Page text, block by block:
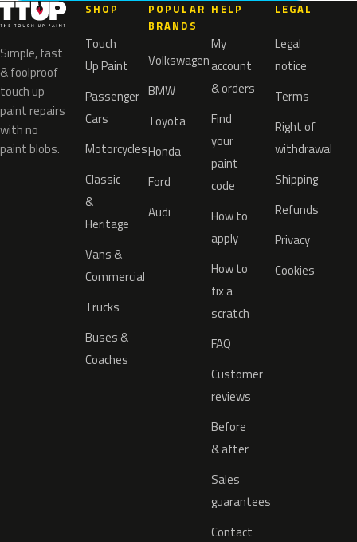
Simple, fast
& foolproof
touch up
paint repairs
with no
paint blobs.
SHOP
Touch
Up Paint
Passenger
Cars
Motorcycles
Classic
&
Heritage
Vans &
Commercial
Trucks
Buses &
Coaches
POPULAR
BRANDS
Volkswagen
BMW
Toyota
Honda
Ford
Audi
HELP
My
account
& orders
Find
your
paint
code
How to
apply
How to
fix a
scratch
FAQ
Customer
reviews
Before
& after
Sales
guarantees
Contact
LEGAL
Legal
notice
Terms
Right of
withdrawal
Shipping
Refunds
Privacy
Cookies